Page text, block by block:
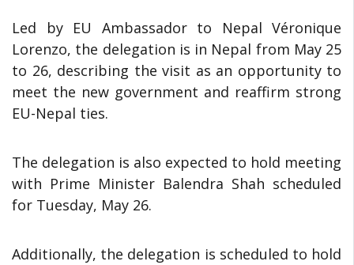
Led by EU Ambassador to Nepal Véronique
Lorenzo, the delegation is in Nepal from May 25
to 26, describing the visit as an opportunity to
meet the new government and reaffirm strong
EU-Nepal ties.
The delegation is also expected to hold meeting
with Prime Minister Balendra Shah scheduled
for Tuesday, May 26.
Additionally, the delegation is scheduled to hold